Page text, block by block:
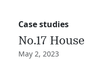
Case studies
No.17
May 2, 2023